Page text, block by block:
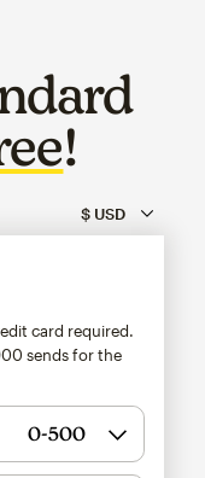
!
card required.
sends for the